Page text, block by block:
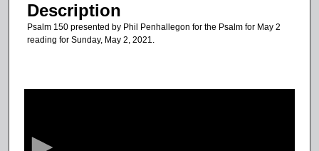
Description
Psalm 150 presented by Phil Penhallegon for the Psalm for May 2
reading for Sunday, May 2, 2021.